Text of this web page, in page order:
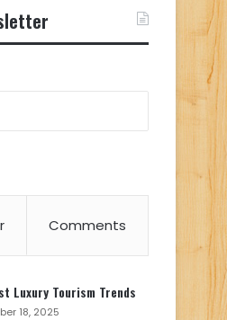
Comments
Luxury Tourism Trends
18, 2025